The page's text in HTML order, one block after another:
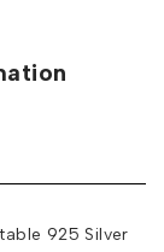
925 Silver